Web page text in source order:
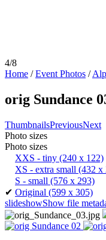
4/8
Home /Event Photos /
orig Sundance
ThumbnailsPreviousNext
Photo sizes
Photo sizes
XXS - tiny (240 x 122)
XS - extra small (432 x
S - small (576 x 293)
✔ Original (599 x 305)
slideshowShow file